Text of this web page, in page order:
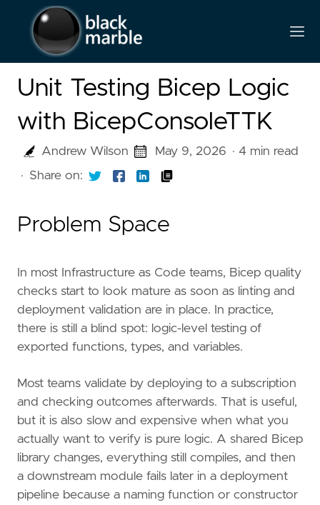
Unit Testing Bicep Logic
with BicepConsoleTTK
Andrew Wilson May 9, 2026 · 4 min read
· Share on:
Problem Space
In most Infrastructure as Code teams, Bicep quality
checks start to look mature as soon as linting and
deployment validation are in place. In practice,
there is still a blind spot: logic-level testing of
exported functions, types, and variables.
Most teams validate by deploying to a subscription
and checking outcomes afterwards. That is useful,
but it is also slow and expensive when what you
actually want to verify is pure logic. A shared Bicep
library changes, everything still compiles, and then
a downstream module fails later in a deployment
pipeline because a naming function or constructor